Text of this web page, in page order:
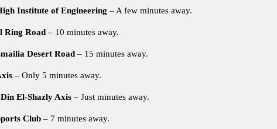
Institute of Engineering – A few minutes away.
Ring Road– 10 minutes away.
Desert Road– 15 minutes away.
– Only 5 minutes away.
El-Shazly Axis– Just minutes away.
Club– 7 minutes away.